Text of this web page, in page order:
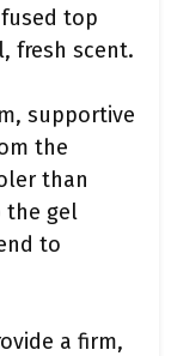
top
fresh scent.
supportive
the
than
the gel
to
a firm,